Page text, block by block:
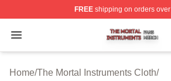
FREEshipping on orders
Open menu
The Mortal Instruments Shop ⚡️
Home/The Mortal Instruments Cloth/